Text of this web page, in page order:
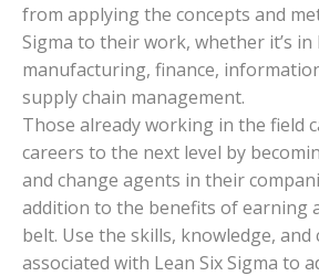
from applying the concepts and
Sigma to their work, whether it’s in
manufacturing, finance,
supply chain management.
Those already working in the field
careers to the next level by
and change agents in their
addition to the benefits of earning
belt. Use the skills, knowledge,
associated with Lean Six Sigma to